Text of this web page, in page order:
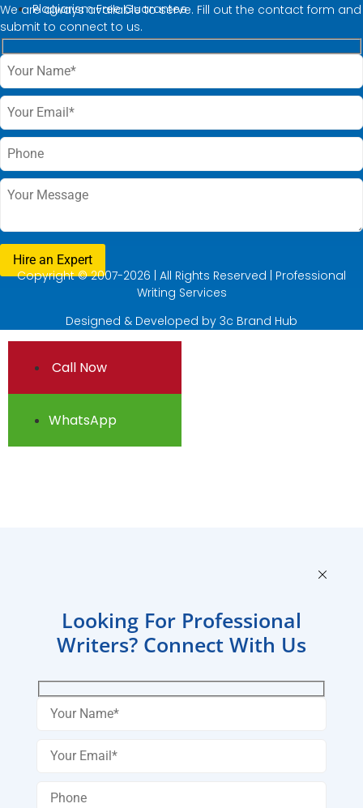
Plagiarism Free Guarantee
We are always available to serve. Fill out the contact form and
submit to connect to us.
Copyright © 2007-2026 | All Rights Reserved | Professional
Writing Services
Designed & Developed by 3c Brand Hub
Call Now
WhatsApp
Looking For Professional
Writers? Connect With Us